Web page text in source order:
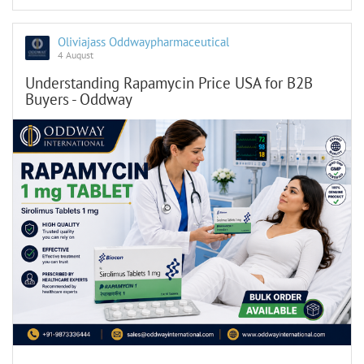
Oliviajass Oddwaypharmaceutical
4 August
Understanding Rapamycin Price USA for B2B
Buyers - Oddway